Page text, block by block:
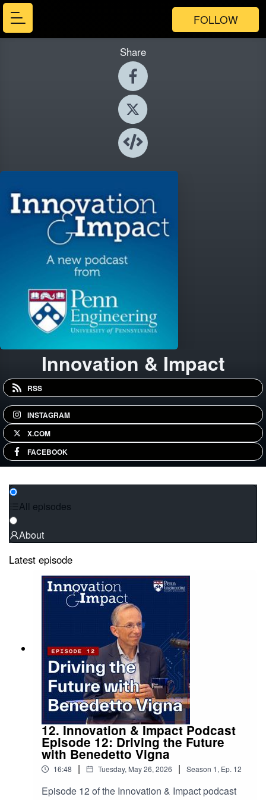
FOLLOW
Share
Innovation & Impact
RSS
INSTAGRAM
X.COM
FACEBOOK
All episodes
About
Latest episode
12. Innovation & Impact Podcast
Episode 12: Driving the Future
with Benedetto Vigna
16:48 | Tuesday, May 26, 2026 | Season 1, Ep. 12
Episode 12 of the Innovation & Impact podcast